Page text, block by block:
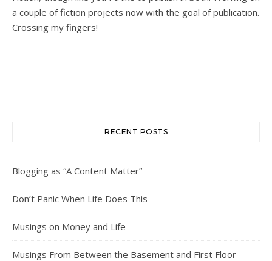
a couple of fiction projects now with the goal of publication.
Crossing my fingers!
RECENT POSTS
Blogging as “A Content Matter”
Don’t Panic When Life Does This
Musings on Money and Life
Musings From Between the Basement and First Floor